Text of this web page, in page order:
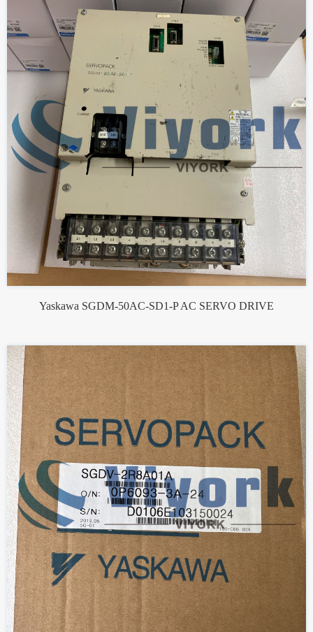
Yaskawa SGDM-50AC-SD1-P AC SERVO DRIVE